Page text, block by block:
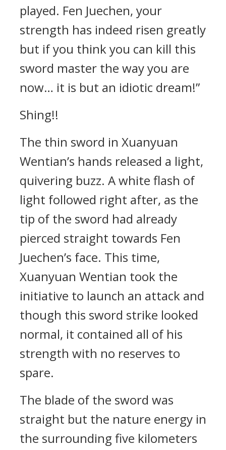
played. Fen Juechen, your
strength has indeed risen greatly
but if you think you can kill this
sword master the way you are
now… it is but an idiotic dream!”
Shing!!
The thin sword in Xuanyuan
Wentian’s hands released a light,
quivering buzz. A white flash of
light followed right after, as the
tip of the sword had already
pierced straight towards Fen
Juechen’s face. This time,
Xuanyuan Wentian took the
initiative to launch an attack and
though this sword strike looked
normal, it contained all of his
strength with no reserves to
spare.
The blade of the sword was
straight but the nature energy in
the surrounding five kilometers